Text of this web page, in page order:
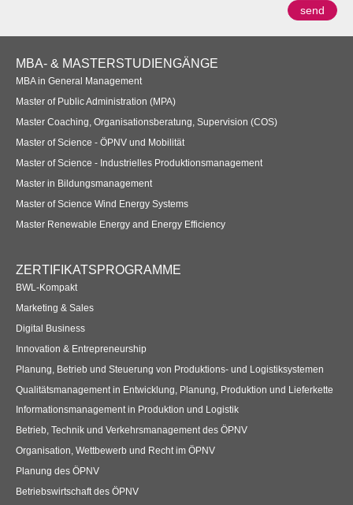
Footer
Navigation
MBA- & MASTERSTUDIENGÄNGE
MBA in General Management
Master of Public Administration (MPA)
Master Coaching, Organisationsberatung, Supervision (COS)
Master of Science - ÖPNV und Mobilität
Master of Science - Industrielles Produktionsmanagement
Master in Bildungsmanagement
Master of Science Wind Energy Systems
Master Renewable Energy and Energy Efficiency
ZERTIFIKATSPROGRAMME
BWL-Kompakt
Marketing & Sales
Digital Business
Innovation & Entrepreneurship
Planung, Betrieb und Steuerung von Produktions- und Logistiksystemen
Qualitätsmanagement in Entwicklung, Planung, Produktion und Lieferkette
Informationsmanagement in Produktion und Logistik
Betrieb, Technik und Verkehrsmanagement des ÖPNV
Organisation, Wettbewerb und Recht im ÖPNV
Planung des ÖPNV
Betriebswirtschaft des ÖPNV